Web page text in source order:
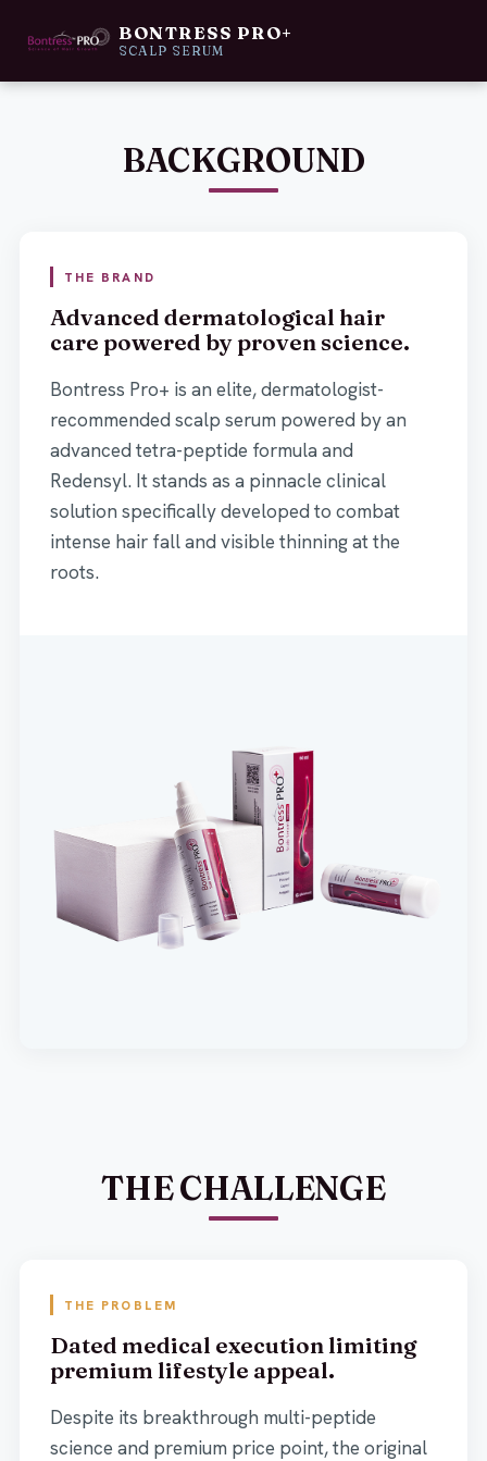
BONTRESS PRO+
SCALP SERUM
MOVE LEFT TO SEE NEW PACKAGING.
BACKGROUND
THE BRAND
Advanced dermatological hair
care powered by proven science.
Bontress Pro+ is an elite, dermatologist-
recommended scalp serum powered by an
advanced tetra-peptide formula and
Redensyl. It stands as a pinnacle clinical
solution specifically developed to combat
intense hair fall and visible thinning at the
roots.
THE CHALLENGE
THE PROBLEM
Dated medical execution limiting
premium lifestyle appeal.
Despite its breakthrough multi-peptide
science and premium price point, the original